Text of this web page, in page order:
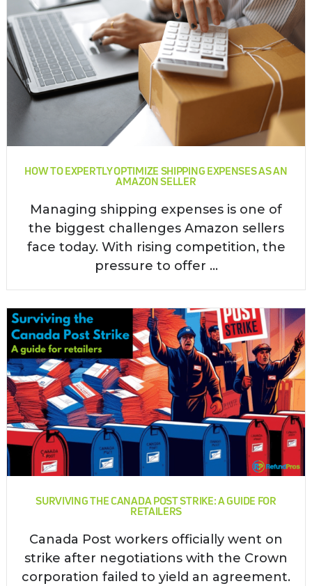
HOW TO EXPERTLY OPTIMIZE SHIPPING EXPENSES AS AN
AMAZON SELLER
Managing shipping expenses is one of
the biggest challenges Amazon sellers
face today. With rising competition, the
pressure to offer ...
SURVIVING THE CANADA POST STRIKE: A GUIDE FOR
RETAILERS
Canada Post workers officially went on
strike after negotiations with the Crown
corporation failed to yield an agreement.